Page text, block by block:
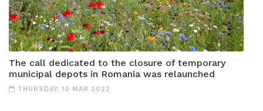
The call dedicated to the closure of temporary
municipal depots in Romania was relaunched
THURSDAY, 10 MAR 2022